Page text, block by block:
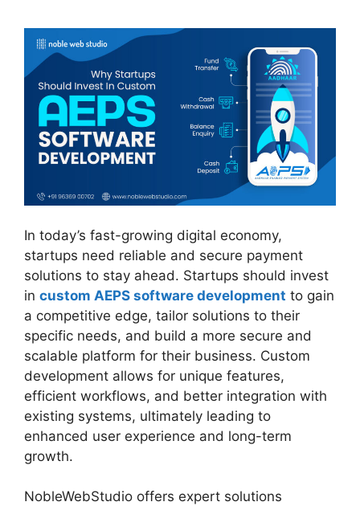
In today’s fast-growing digital economy,
startups need reliable and secure payment
solutions to stay ahead. Startups should invest
in custom AEPS software development to gain
a competitive edge, tailor solutions to their
specific needs, and build a more secure and
scalable platform for their business. Custom
development allows for unique features,
efficient workflows, and better integration with
existing systems, ultimately leading to
enhanced user experience and long-term
growth.
NobleWebStudio offers expert solutions